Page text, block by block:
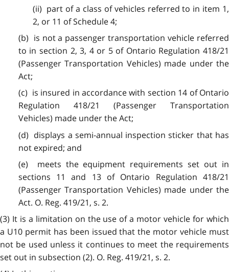
(ii) part of a class of vehicles referred to in item 1,
2, or 11 of Schedule 4;
(b) is not a passenger transportation vehicle referred
to in section 2, 3, 4 or 5 of Ontario Regulation 418/21
(Passenger Transportation Vehicles) made under the
Act;
(c) is insured in accordance with section 14 of Ontario
Regulation 418/21 (Passenger Transportation
Vehicles) made under the Act;
(d) displays a semi-annual inspection sticker that has
not expired; and
(e) meets the equipment requirements set out in
sections 11 and 13 of Ontario Regulation 418/21
(Passenger Transportation Vehicles) made under the
Act. O. Reg. 419/21, s. 2.
(3) It is a limitation on the use of a motor vehicle for which
a U10 permit has been issued that the motor vehicle must
not be used unless it continues to meet the requirements
set out in subsection (2). O. Reg. 419/21, s. 2.